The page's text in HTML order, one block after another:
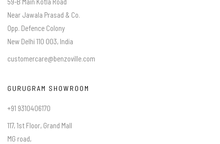
Near Jawala Prasad & Co.
Opp. Defence Colony
New Delhi 110 003, India
customercare@benzoville.com
GURUGRAM SHOWROOM
+91 9310406170
117, 1st Floor, Grand Mall
MG road,